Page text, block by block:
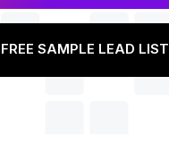
FREE SAMPLE LEAD LIST